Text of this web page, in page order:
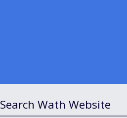
Search Wath Website